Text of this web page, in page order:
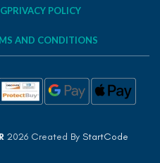
PRIVACY POLICY
AND CONDITIONS
2026 Created By StartCode